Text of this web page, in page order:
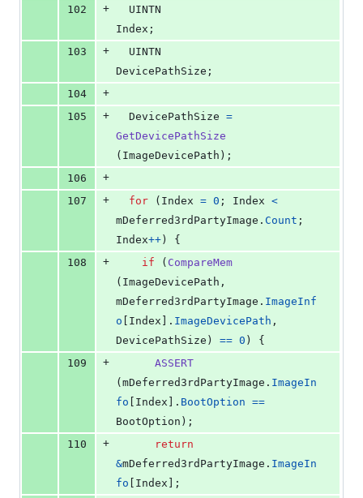
102
+
UINTN
Index ;
103
+
UINTN
DevicePathSize ;
104
+
105
+ DevicePathSize =
GetDevicePathSize
( ImageDevicePath );
106
+
107
+ for ( Index = 0 ; Index <
mDeferred3rdPartyImage . Count
Index++ ) {
108
+ if ( CompareMem
( ImageDevicePath
mDeferred3rdPartyImage . ImageInf
o
Index ]. ImageDevicePath
DevicePathSize ) == 0 ) {
109
+
ASSERT
( mDeferred3rdPartyImage . ImageIn
fo
Index ]. BootOption ==
BootOption );
110
+
return
&mDeferred3rdPartyImage . ImageIn
fo
Index ];